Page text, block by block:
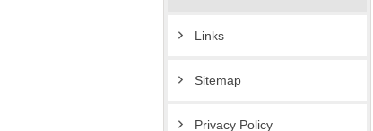
Links
Sitemap
Privacy Policy